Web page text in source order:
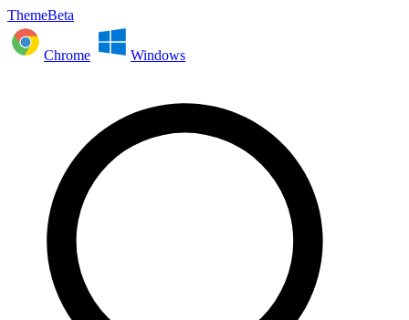
ThemeBeta
Chrome Windows